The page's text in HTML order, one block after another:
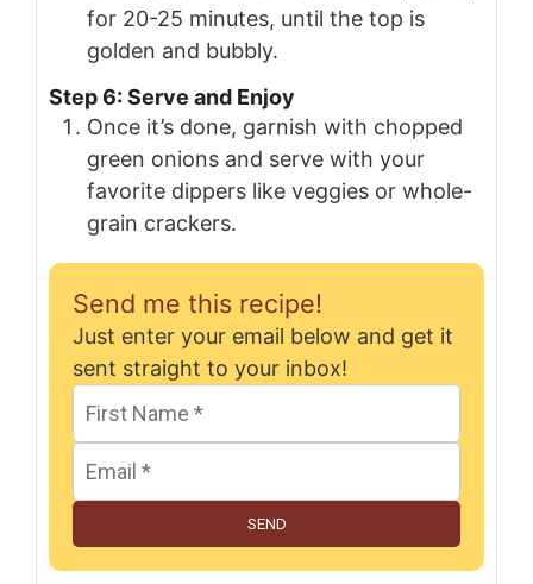
for 20-25 minutes, until the top is
golden and bubbly.
Step 6: Serve and Enjoy
Once it’s done, garnish with chopped
green onions and serve with your
favorite dippers like veggies or whole-
grain crackers.
Send me this recipe!
Just enter your email below and get it
sent straight to your inbox!
SEND